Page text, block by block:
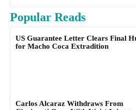
Popular Reads
US Guarantee Letter Clears Final
for Macho Coca Extradition
Carlos Alcaraz Withdraws From